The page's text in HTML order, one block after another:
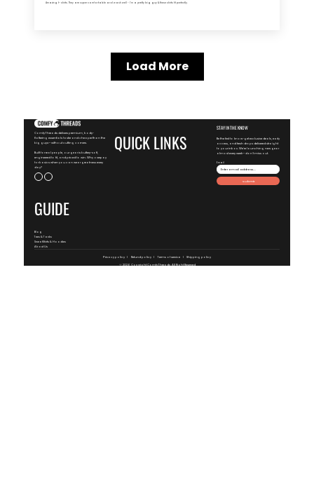
Amazing t- shirts. They are super comfortable and wash well - I'm a pretty big guy & these shirts fit perfectly.
Load More
ComfyThreads delivers premium, body-
flattering essentials faster and cheaper than the
big guys—without cutting corners.
Built for real people, our gear is buttery-soft,
engineered to fit, and priced to win. Why overpay
for basics when you can wear greatness every
day?
QUICK LINKS
STAY IN THE KNOW
Be the first to know-get exclusive deals, early
access, and fresh drops delivered straight
to your inbox. We're launching new gear
almost every week—don't miss out.
Email
Submit
GUIDE
Blog
Tees & Tanks
SweatShirts & Hoodies
About Us
Privacy policy Refund policy Terms of service Shipping policy
© 2026 Copyright ComfyThreads, All Right Reserved